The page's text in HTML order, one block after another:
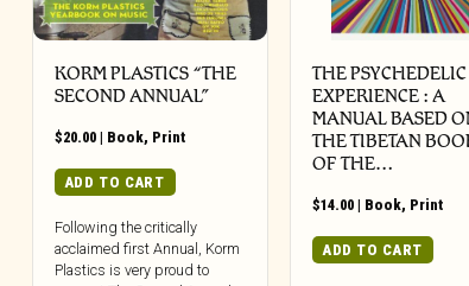
KORM PLASTICS “THE
SECOND ANNUAL”
$20.00 | Book, Print
ADD TO CART
Following the critically
acclaimed first Annual, Korm
Plastics is very proud to
THE PSYCHEDELIC
EXPERIENCE : A
MANUAL BASED
THE TIBETAN
OF THE…
$14.00 | Book, Print
ADD TO CART